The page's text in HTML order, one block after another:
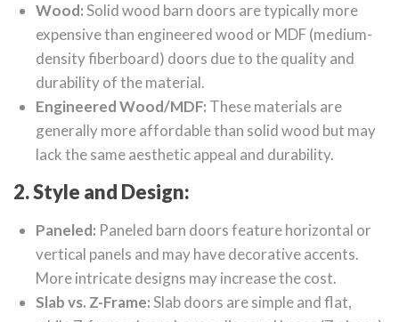
Wood:Solid wood barn doors are typically more
expensive than engineered wood or MDF (medium-
density fiberboard) doors due to the quality and
durability of the material.
Engineered Wood/MDF: These materials are
generally more affordable than solid wood but may
lack the same aesthetic appeal and durability.
2. Style and Design:
Paneled: Paneled barn doors feature horizontal or
vertical panels and may have decorative accents.
More intricate designs may increase the cost.
Slab vs. Z-Frame:Slab doors are simple and flat,